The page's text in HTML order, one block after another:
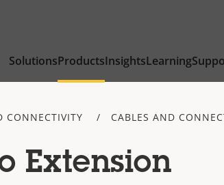
SolutionsProductsInsightsLearning
CONNECTIVITY CABLES AND
Extension